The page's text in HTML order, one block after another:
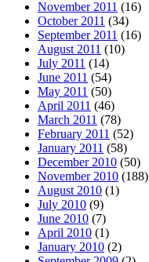
November 2011 (16)
October 2011 (34)
September 2011 (16)
August 2011 (10)
July 2011 (14)
June 2011 (54)
May 2011 (50)
April 2011 (46)
March 2011 (78)
February 2011 (52)
January 2011 (58)
December 2010 (50)
November 2010 (188)
August 2010 (1)
July 2010 (9)
June 2010 (7)
April 2010 (1)
January 2010 (2)